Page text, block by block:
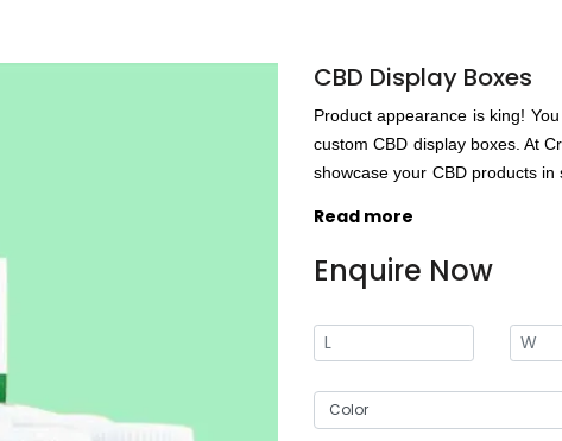
CBD Display Boxes
Product appearance is king!
custom CBD display boxes. At
showcase your CBD products
intriguingly designed custom
digital printing to screen and
Read more
Enquire Now